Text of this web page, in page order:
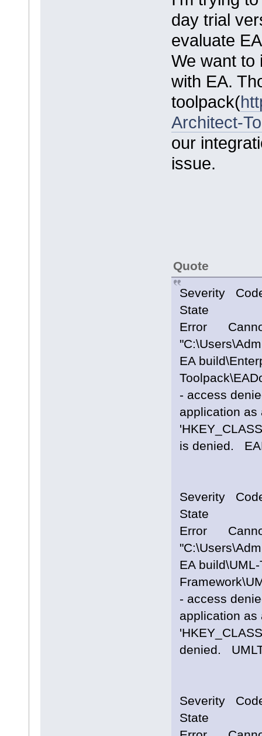
day trial
evaluate
We want to
with EA.
toolpack(
Architect-
our
issue.
Quote
Severity
State
Error
EA
- access
application as
is denied.
Severity
State
Error
EA
- access
application as
denied.
Severity
State